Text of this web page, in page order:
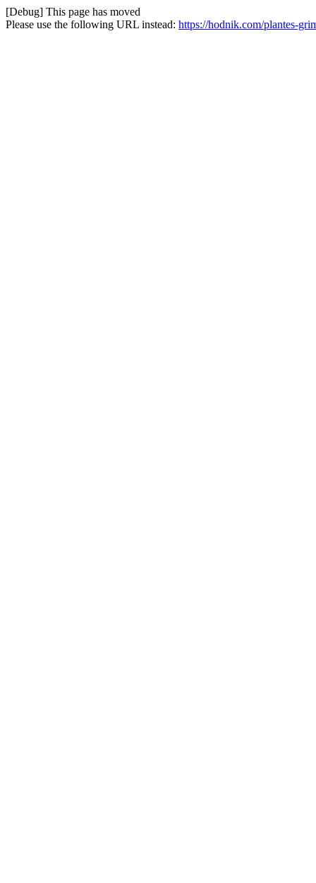
[Debug] This page has moved
Please use the following URL instead: https://hodnik.com/plantes-